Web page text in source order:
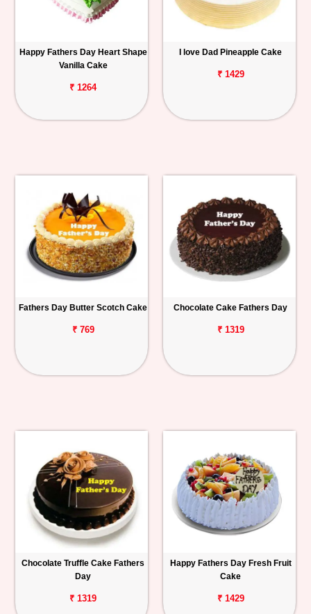
Happy Fathers Day Heart Shape
Vanilla Cake
₹ 1264
I love Dad Pineapple Cake
₹ 1429
Fathers Day Butter Scotch Cake
₹ 769
Chocolate Cake Fathers Day
₹ 1319
Chocolate Truffle Cake Fathers
Day
₹ 1319
Happy Fathers Day Fresh Fruit
Cake
₹ 1429